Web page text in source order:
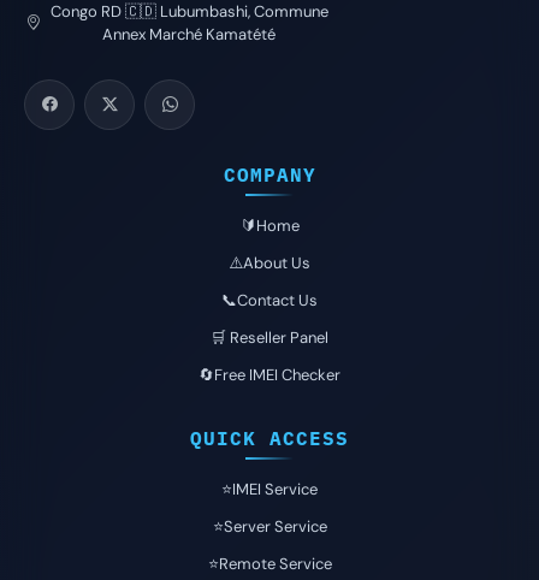
Congo RD 🇨🇩 Lubumbashi, Commune
Annex Marché Kamatété
COMPANY
🔰Home
⚠️About Us
📞Contact Us
🛒 Reseller Panel
🔄Free IMEI Checker
QUICK ACCESS
⭐️IMEI Service
⭐️Server Service
⭐️Remote Service